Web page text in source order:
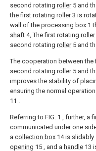
second rotating roller5 and
the first rotating roller3 is
wall of the processing box 1
shaft 4, The first rotating roller
second rotating roller5 and
The cooperation between the
second rotating roller5 and
improves the stability of
ensuring the normal
11 .
Referring to FIG. 1 , further, a
communicated under one
a collection box 14 is
opening 15 , and a handle 13